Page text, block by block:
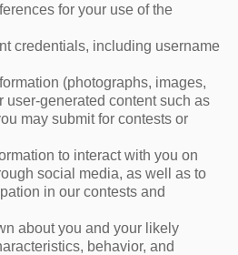
for your use of the
credentials, including username
(photographs, images,
user-generated content such as
may submit for contests or
to interact with you on
social media, as well as to
in our contests and
about you and your likely
behavior, and